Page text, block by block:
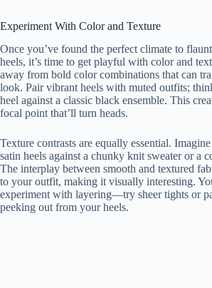
Experiment With Color and Texture
Once you’ve found the perfect climate to
heels, it’s time to get playful with color and
away from bold color combinations that can
look. Pair vibrant heels with muted outfits;
heel against a classic black ensemble. This
focal point that’ll turn heads.
Texture contrasts are equally essential.
satin heels against a chunky knit sweater or a
The interplay between smooth and textured
to your outfit, making it visually interesting.
experiment with layering—try sheer tights or
peeking out from your heels.